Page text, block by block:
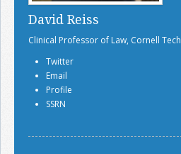
David Reiss
Clinical Professor of Law, Cornell Tech
Twitter
Email
Profile
SSRN